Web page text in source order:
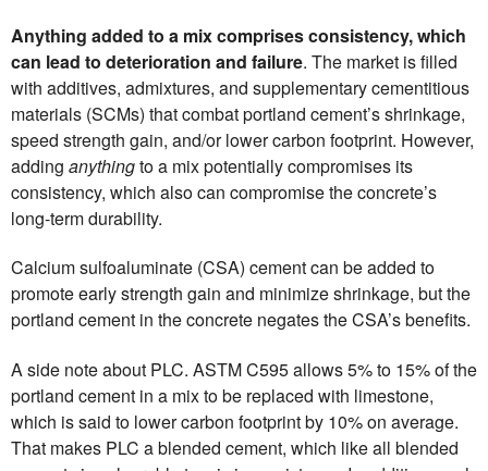
Anything added to a mix comprises consistency, which
can lead to deterioration and failure. The market is filled
with additives, admixtures, and supplementary cementitious
materials (SCMs) that combat portland cement’s shrinkage,
speed strength gain, and/or lower carbon footprint. However,
adding anythingto a mix potentially compromises its
consistency, which also can compromise the concrete’s
long-term durability.
Calcium sulfoaluminate (CSA) cement can be added to
promote early strength gain and minimize shrinkage, but the
portland cement in the concrete negates the CSA’s benefits.
A side note about PLC. ASTM C595 allows 5% to 15% of the
portland cement in a mix to be replaced with limestone,
which is said to lower carbon footprint by 10% on average.
That makes PLC a blended cement, which like all blended